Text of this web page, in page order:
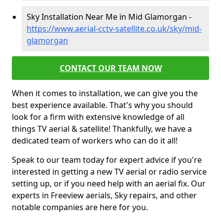
Sky Installation Near Me in Mid Glamorgan -
https://www.aerial-cctv-satellite.co.uk/sky/mid-
glamorgan
CONTACT OUR TEAM NOW
When it comes to installation, we can give you the
best experience available. That's why you should
look for a firm with extensive knowledge of all
things TV aerial & satellite! Thankfully, we have a
dedicated team of workers who can do it all!
Speak to our team today for expert advice if you're
interested in getting a new TV aerial or radio service
setting up, or if you need help with an aerial fix. Our
experts in Freeview aerials, Sky repairs, and other
notable companies are here for you.